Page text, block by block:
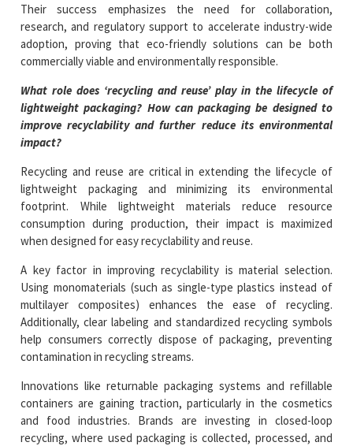
Their success emphasizes the need for collaboration,
research, and regulatory support to accelerate industry-wide
adoption, proving that eco-friendly solutions can be both
commercially viable and environmentally responsible.
What role does ‘recycling and reuse’ play in the lifecycle of
lightweight packaging? How can packaging be designed to
improve recyclability and further reduce its environmental
impact?
Recycling and reuse are critical in extending the lifecycle of
lightweight packaging and minimizing its environmental
footprint. While lightweight materials reduce resource
consumption during production, their impact is maximized
when designed for easy recyclability and reuse.
A key factor in improving recyclability is material selection.
Using monomaterials (such as single-type plastics instead of
multilayer composites) enhances the ease of recycling.
Additionally, clear labeling and standardized recycling symbols
help consumers correctly dispose of packaging, preventing
contamination in recycling streams.
Innovations like returnable packaging systems and refillable
containers are gaining traction, particularly in the cosmetics
and food industries. Brands are investing in closed-loop
recycling, where used packaging is collected, processed, and